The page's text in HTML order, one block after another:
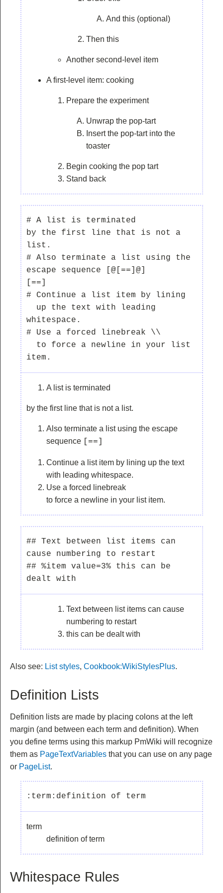
And this (optional)
Then this
Another second-level item
A first-level item: cooking
Prepare the experiment
Unwrap the pop-tart
Insert the pop-tart into the
toaster
Begin cooking the pop tart
Stand back
# A list is terminated
by the first line that is not a
list.
# Also terminate a list using the
escape sequence [@[==]@]
[==]
# Continue a list item by lining
whitespace.
# Use a forced linebreak \\
A list is terminated
by the first line that is not a list.
Also terminate a list using the escape
sequence
[==]
Continue a list item by lining up the text
with leading whitespace.
Use a forced linebreak
to force a newline in your list item.
## Text between list items can
cause numbering to restart
## %item value=3% this can be
Text between list items can cause
numbering to restart
this can be dealt with
Also see: List styles, Cookbook:WikiStylesPlus.
Definition Lists
Definition lists are made by placing colons at the left
margin (and between each term and definition). When
you define terms using this markup PmWiki will recognize
them as PageTextVariables that you can use on any page
or PageList.
term
definition of term
Whitespace Rules